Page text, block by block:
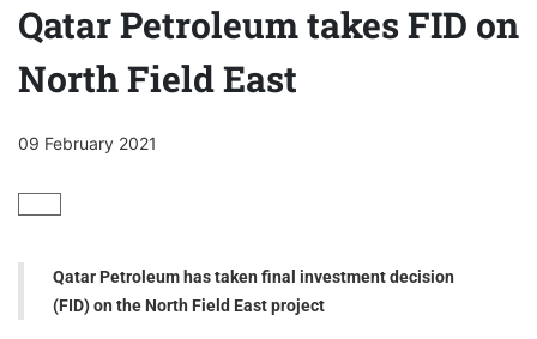
Qatar Petroleum takes FID on
North Field East
09 February 2021
Qatar Petroleum has taken final investment decision
(FID) on the North Field East project